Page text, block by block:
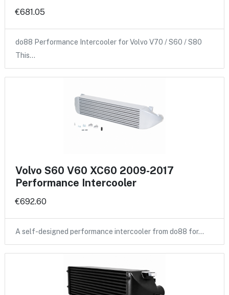
€681.05
do88 Performance Intercooler for Volvo V70 / S60 / S80
This…
Volvo S60 V60 XC60 2009-2017
Performance Intercooler
€692.60
A self-designed performance intercooler from do88 for…